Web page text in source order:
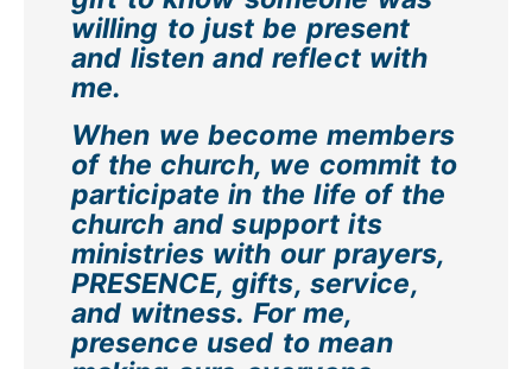
willing to just be present
and listen and reflect with
me.
When we become members
of the church, we commit to
participate in the life of the
church and support its
ministries with our prayers,
PRESENCE, gifts, service,
and witness. For me,
presence used to mean